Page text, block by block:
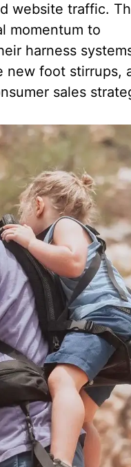
website traffic.
momentum to
harness
new foot stirrups,
sales